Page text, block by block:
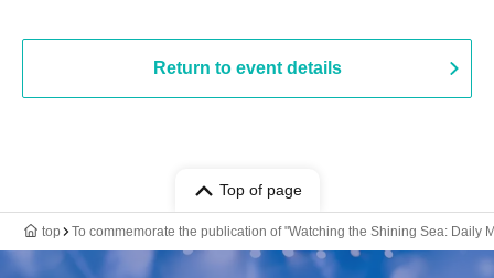
Return to event details
Top of page
top To commemorate the publication of "Watching the Shining Sea: Daily